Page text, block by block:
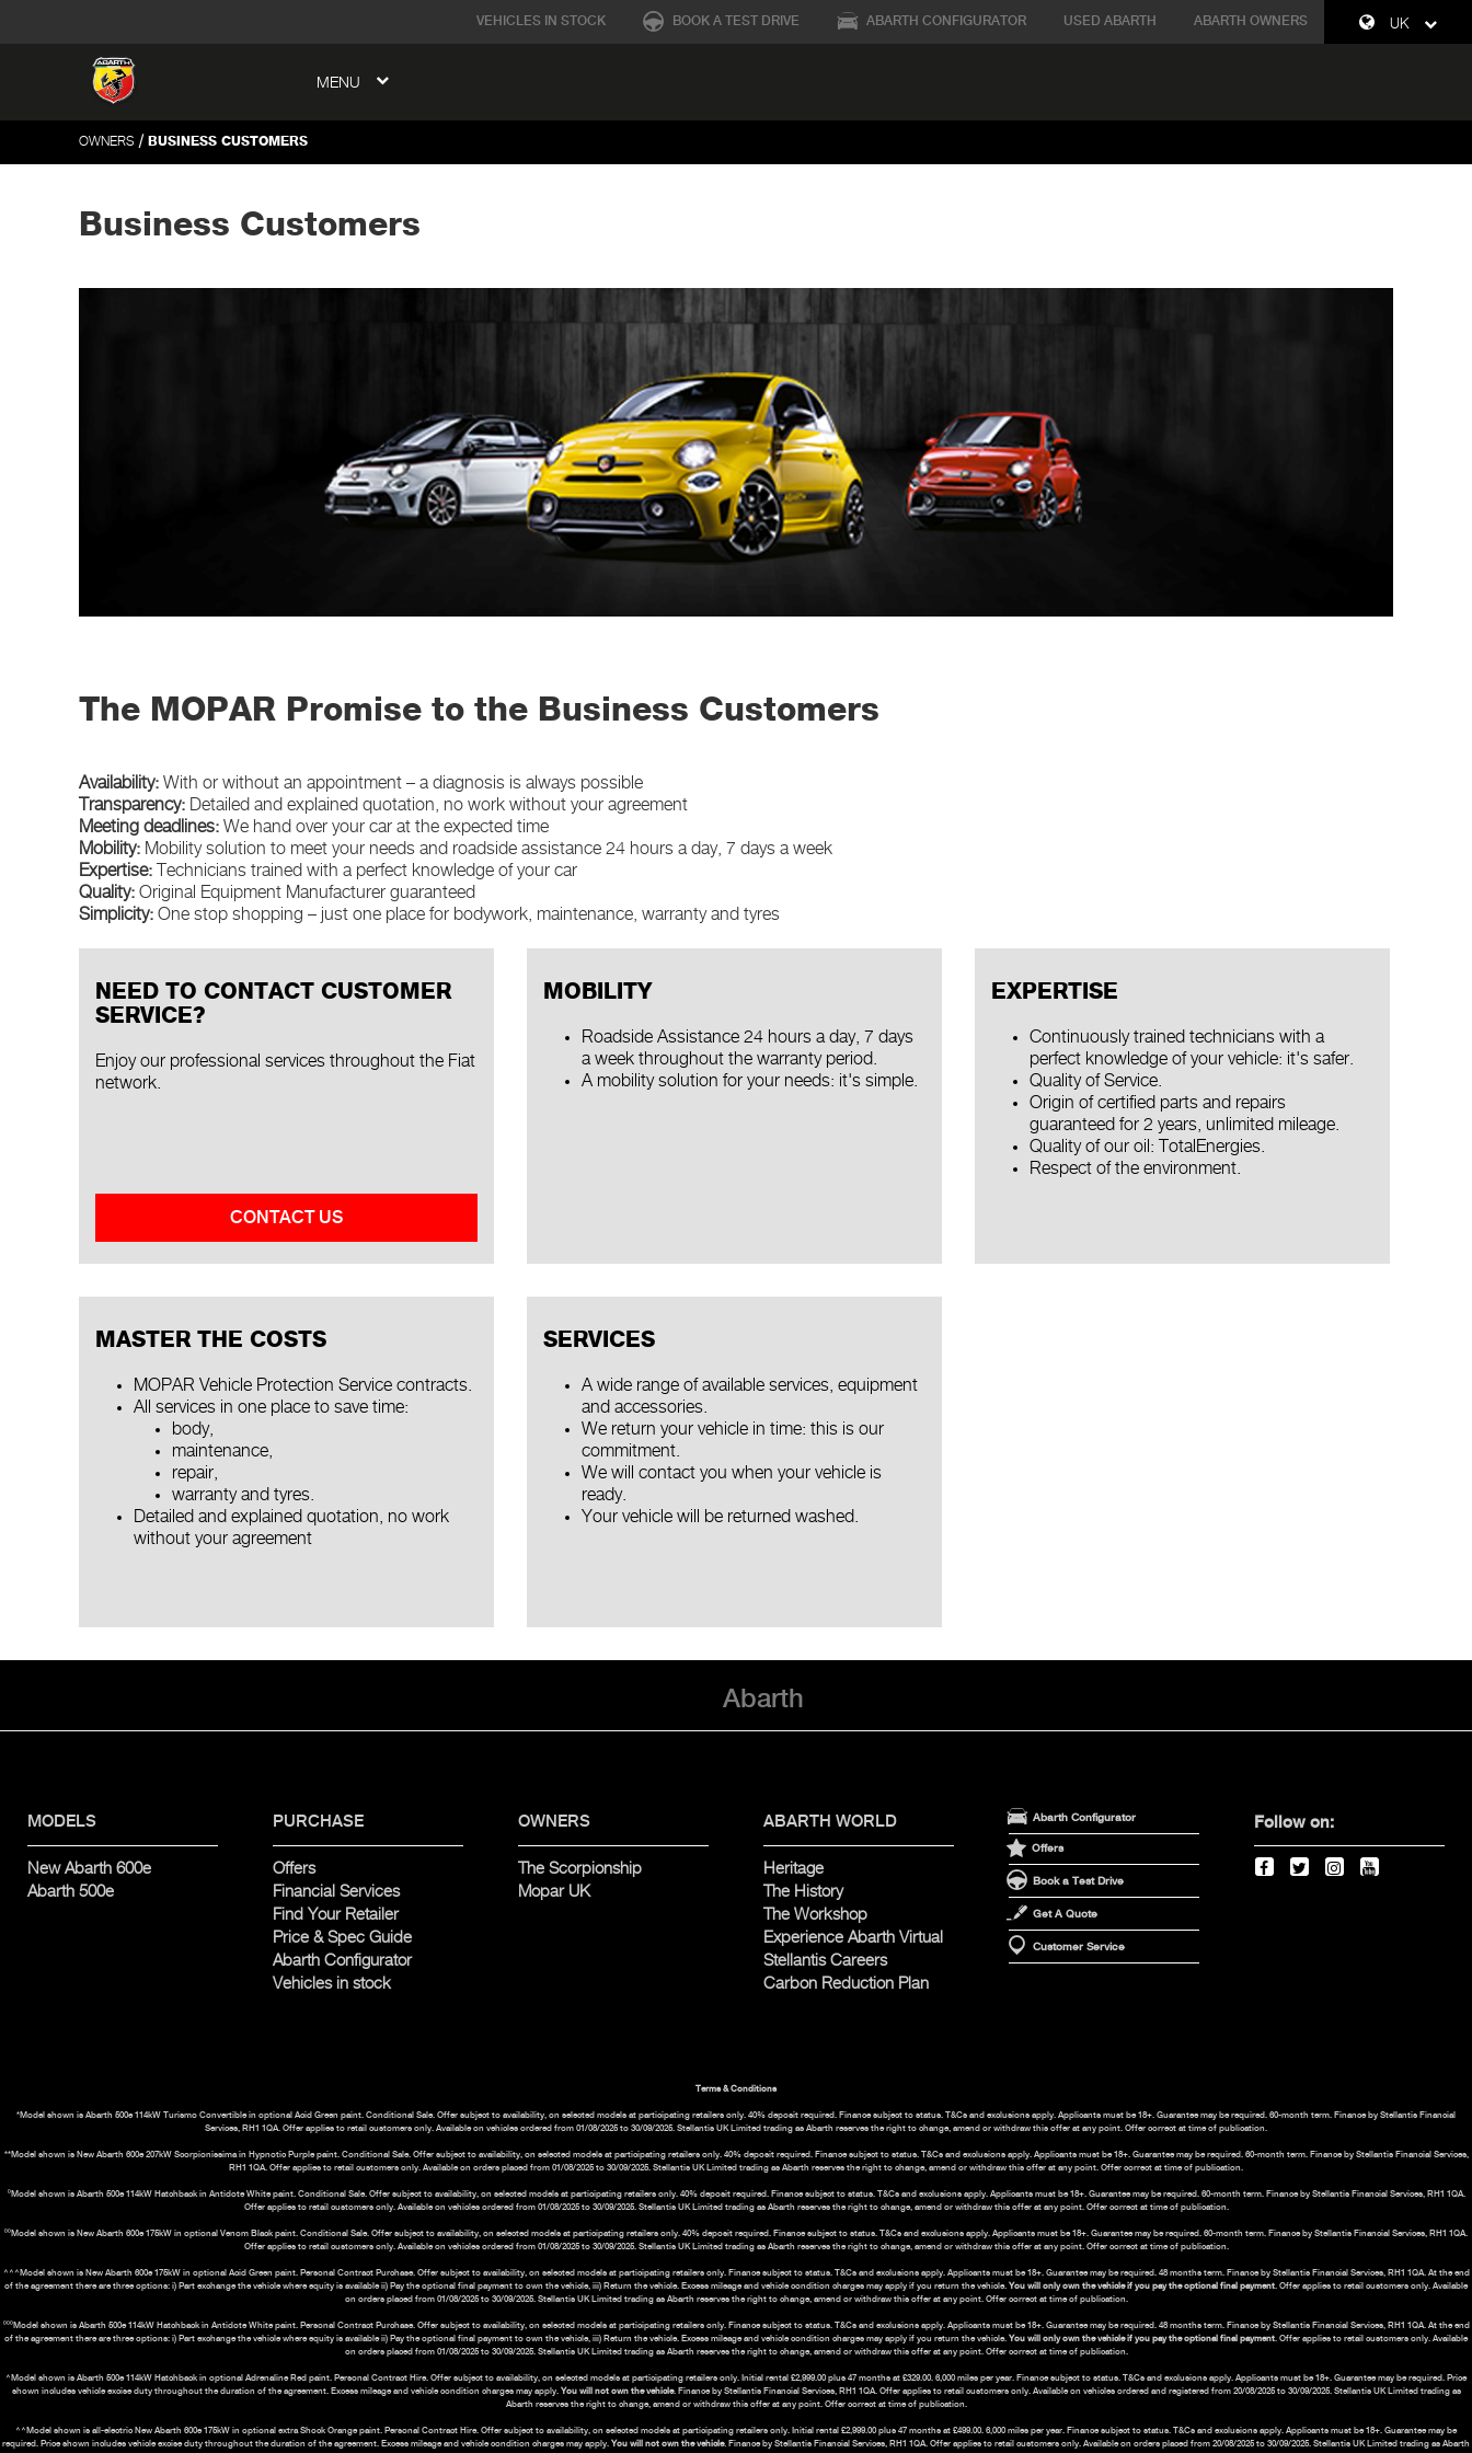
UK
VEHICLES IN STOCK BOOK A TEST DRIVE ABARTH CONFIGURATOR USED ABARTH ABARTH OWNERS
MENU
OWNERS / BUSINESS CUSTOMERS
Business Customers
The MOPAR Promise to the Business Customers
Availability: With or without an appointment – a diagnosis is always possible
Transparency: Detailed and explained quotation, no work without your agreement
Meeting deadlines: We hand over your car at the expected time
Mobility: Mobility solution to meet your needs and roadside assistance 24 hours a day, 7 days a week
Expertise:
Technicians trained with a perfect knowledge of your car
Quality: Original Equipment Manufacturer guaranteed
Simplicity: One stop shopping – just one place for bodywork, maintenance, warranty and tyres
NEED TO CONTACT CUSTOMER
SERVICE?
Enjoy our professional services throughout the Fiat
network.
CONTACT US
MOBILITY
Roadside Assistance 24 hours a day, 7 days
a week throughout the warranty period.
A mobility solution for your needs: it's simple.
EXPERTISE
Continuously trained technicians with a
perfect knowledge of your vehicle: it's safer.
Quality of Service.
Origin of certified parts and repairs
guaranteed for 2 years, unlimited mileage.
Quality of our oil: TotalEnergies.
Respect of the environment.
MASTER THE COSTS
MOPAR Vehicle Protection Service contracts.
All services in one place to save time:
body,
maintenance,
repair,
warranty and tyres.
Detailed and explained quotation, no work
without your agreement
SERVICES
A wide range of available services, equipment
and accessories.
We return your vehicle in time: this is our
commitment.
We will contact you when your vehicle is
ready.
Your vehicle will be returned washed.
Abarth
MODELS
New Abarth 600e
Abarth 500e
PURCHASE
Offers
Financial Services
Find Your Retailer
Price & Spec Guide
Abarth Configurator
Vehicles in stock
OWNERS
The Scorpionship
Mopar UK
ABARTH WORLD
Heritage
The History
The Workshop
Experience Abarth Virtual
Stellantis Careers
Carbon Reduction Plan
Abarth Configurator
Offers
Book a Test Drive
Get A Quote
Customer Service
Follow on:
Terms & Conditions
*Model shown is Abarth 500e 114kW Turismo Convertible in optional Acid Green paint. Conditional Sale. Offer subject to availability, on selected models at participating retailers only. 40% deposit required. Finance subject to status. T&Cs and exclusions apply. Applicants must be 18+. Guarantee may be required. 60-month term. Finance by Stellantis Financial
Services, RH1 1QA. Offer applies to retail customers only. Available on vehicles ordered from 01/08/2025 to 30/09/2025. Stellantis UK Limited trading as Abarth reserves the right to change, amend or withdraw this offer at any point. Offer correct at time of publication.
**Model shown is New Abarth 600e 207kW Scorpionissima in Hypnotic Purple paint. Conditional Sale. Offer subject to availability, on selected models at participating retailers only. 40% deposit required. Finance subject to status. T&Cs and exclusions apply. Applicants must be 18+. Guarantee may be required. 60-month term. Finance by Stellantis Financial Services,
RH1 1QA. Offer applies to retail customers only. Available on orders placed from 01/08/2025 to 30/09/2025. Stellantis UK Limited trading as Abarth reserves the right to change, amend or withdraw this offer at any point. Offer correct at time of publication.
⁰Model shown is Abarth 500e 114kW Hatchback in Antidote White paint. Conditional Sale. Offer subject to availability, on selected models at participating retailers only. 40% deposit required. Finance subject to status. T&Cs and exclusions apply. Applicants must be 18+. Guarantee may be required. 60-month term. Finance by Stellantis Financial Services, RH1 1QA.
Offer applies to retail customers only. Available on vehicles ordered from 01/08/2025 to 30/09/2025. Stellantis UK Limited trading as Abarth reserves the right to change, amend or withdraw this offer at any point. Offer correct at time of publication.
⁰⁰Model shown is New Abarth 600e 175kW in optional Venom Black paint. Conditional Sale. Offer subject to availability, on selected models at participating retailers only. 40% deposit required. Finance subject to status. T&Cs and exclusions apply. Applicants must be 18+. Guarantee may be required. 60-month term. Finance by Stellantis Financial Services, RH1 1QA.
Offer applies to retail customers only. Available on vehicles ordered from 01/08/2025 to 30/09/2025. Stellantis UK Limited trading as Abarth reserves the right to change, amend or withdraw this offer at any point. Offer correct at time of publication.
^^^Model shown is New Abarth 600e 175kW in optional Acid Green paint. Personal Contract Purchase. Offer subject to availability, on selected models at participating retailers only. Finance subject to status. T&Cs and exclusions apply. Applicants must be 18+. Guarantee may be required. 48 months term. Finance by Stellantis Financial Services, RH1 1QA. At the end
of the agreement there are three options: i) Part exchange the vehicle where equity is available ii) Pay the optional final payment to own the vehicle, iii) Return the vehicle. Excess mileage and vehicle condition charges may apply if you return the vehicle. You will only own the vehicle if you pay the optional final payment. Offer applies to retail customers only. Available
on orders placed from 01/08/2025 to 30/09/2025. Stellantis UK Limited trading as Abarth reserves the right to change, amend or withdraw this offer at any point. Offer correct at time of publication.
⁰⁰⁰Model shown is Abarth 500e 114kW Hatchback in Antidote White paint. Personal Contract Purchase. Offer subject to availability, on selected models at participating retailers only. Finance subject to status. T&Cs and exclusions apply. Applicants must be 18+. Guarantee may be required. 48 months term. Finance by Stellantis Financial Services, RH1 1QA. At the end
of the agreement there are three options: i) Part exchange the vehicle where equity is available ii) Pay the optional final payment to own the vehicle, iii) Return the vehicle. Excess mileage and vehicle condition charges may apply if you return the vehicle. You will only own the vehicle if you pay the optional final payment. Offer applies to retail customers only. Available
on orders placed from 01/08/2025 to 30/09/2025. Stellantis UK Limited trading as Abarth reserves the right to change, amend or withdraw this offer at any point. Offer correct at time of publication.
^Model shown is Abarth 500e 114kW Hatchback in optional Adrenaline Red paint. Personal Contract Hire. Offer subject to availability, on selected models at participating retailers only. Initial rental £2,999.00 plus 47 months at £329.00. 6,000 miles per year. Finance subject to status. T&Cs and exclusions apply. Applicants must be 18+. Guarantee may be required. Price
shown includes vehicle excise duty throughout the duration of the agreement. Excess mileage and vehicle condition charges may apply. You will not own the vehicle. Finance by Stellantis Financial Services, RH1 1QA. Offer applies to retail customers only. Available on vehicles ordered and registered from 20/08/2025 to 30/09/2025. Stellantis UK Limited trading as
Abarth reserves the right to change, amend or withdraw this offer at any point. Offer correct at time of publication.
^^Model shown is all-electric New Abarth 600e 175kW in optional extra Shock Orange paint. Personal Contract Hire. Offer subject to availability, on selected models at participating retailers only. Initial rental £2,999.00 plus 47 months at £499.00. 6,000 miles per year. Finance subject to status. T&Cs and exclusions apply. Applicants must be 18+. Guarantee may be
required. Price shown includes vehicle excise duty throughout the duration of the agreement. Excess mileage and vehicle condition charges may apply. You will not own the vehicle. Finance by Stellantis Financial Services, RH1 1QA. Offer applies to retail customers only. Available on orders placed from 20/08/2025 to 30/09/2025. Stellantis UK Limited trading as Abarth